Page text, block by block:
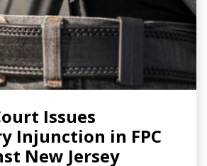
Issues
Injunction in FPC
New Jersey